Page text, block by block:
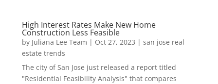
High Interest Rates Make New Home
Construction Less Feasible
by Juliana Lee Team | Oct 27, 2023 | san jose real
estate trends
The city of San Jose just released a report titled
"Residential Feasibility Analysis" that compares